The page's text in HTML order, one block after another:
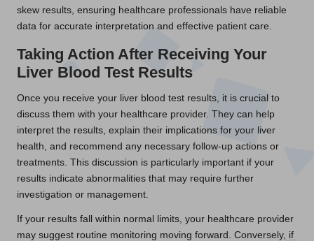
skew results, ensuring healthcare professionals have reliable
data for accurate interpretation and effective patient care.
Taking Action After Receiving Your
Liver Blood Test Results
Once you receive your liver blood test results, it is crucial to
discuss them with your healthcare provider. They can help
interpret the results, explain their implications for your liver
health, and recommend any necessary follow-up actions or
treatments. This discussion is particularly important if your
results indicate abnormalities that may require further
investigation or management.
If your results fall within normal limits, your healthcare provider
may suggest routine monitoring moving forward. Conversely, if